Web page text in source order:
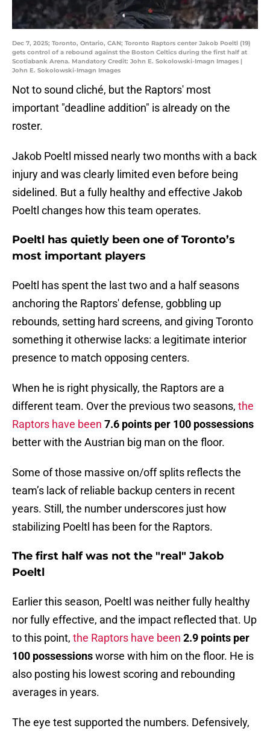
Dec 7, 2025; Toronto, Ontario, CAN; Toronto Raptors center Jakob Poeltl (19)
gets control of a rebound against the Boston Celtics during the first half at
Scotiabank Arena. Mandatory Credit: John E. Sokolowski-Imagn Images |
John E. Sokolowski-Imagn Images
Not to sound cliché, but the Raptors' most
important "deadline addition" is already on the
roster.
Jakob Poeltl missed nearly two months with a back
injury and was clearly limited even before being
sidelined. But a fully healthy and effective Jakob
Poeltl changes how this team operates.
Poeltl has quietly been one of Toronto’s
most important players
Poeltl has spent the last two and a half seasons
anchoring the Raptors' defense, gobbling up
rebounds, setting hard screens, and giving Toronto
something it otherwise lacks: a legitimate interior
presence to match opposing centers.
When he is right physically, the Raptors are a
different team. Over the previous two seasons, the
Raptors have been 7.6 points per 100 possessions
better with the Austrian big man on the floor.
Some of those massive on/off splits reflects the
team’s lack of reliable backup centers in recent
years. Still, the number underscores just how
stabilizing Poeltl has been for the Raptors.
The first half was not the "real" Jakob
Poeltl
Earlier this season, Poeltl was neither fully healthy
nor fully effective, and the impact reflected that. Up
to this point, the Raptors have been 2.9 points per
100 possessionsworse with him on the floor. He is
also posting his lowest scoring and rebounding
averages in years.
The eye test supported the numbers. Defensively,